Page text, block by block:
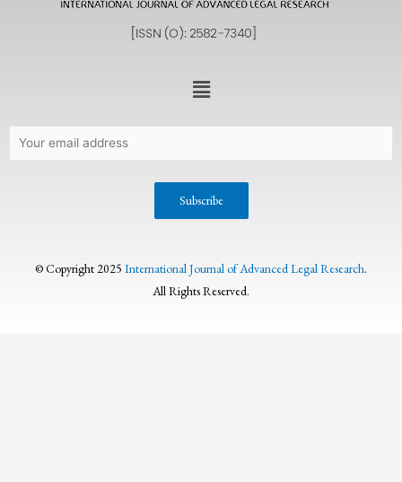
© Copyright 2025 International Journal of Advanced Legal Research.
All Rights Reserved.